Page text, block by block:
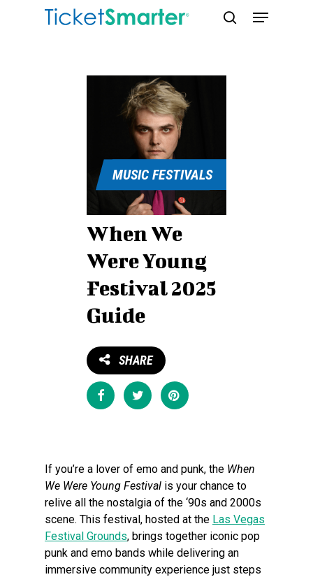
Menu
When We
Were Young
Festival 2025
Guide
SHARE
Share Tweet Pin
MUSIC FESTIVALS
If you’re a lover of emo and punk, the When
We Were Young Festival is your chance to
relive all the nostalgia of the ‘90s and 2000s
scene. This festival, hosted at the Las Vegas
Festival Grounds, brings together iconic pop
punk and emo bands while delivering an
immersive community experience just steps